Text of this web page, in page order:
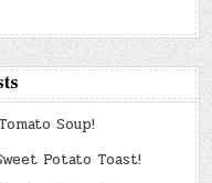
Soup!
Potato Toast!